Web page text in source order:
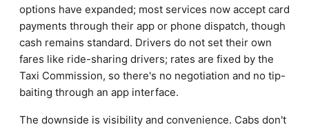
options have expanded; most services now accept card
payments through their app or phone dispatch, though
cash remains standard. Drivers do not set their own
fares like ride-sharing drivers; rates are fixed by the
Taxi Commission, so there's no negotiation and no tip-
baiting through an app interface.
The downside is visibility and convenience. Cabs don't